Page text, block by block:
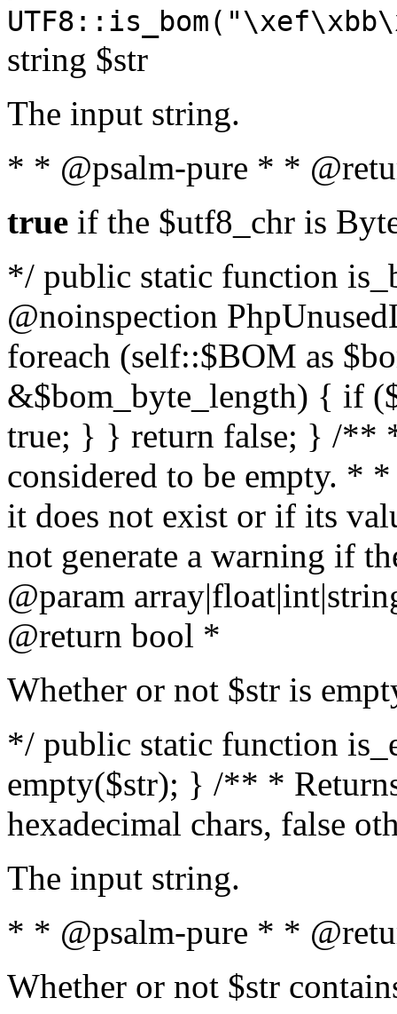
string $str
The input string.
* * @psalm-pure * *
true if the $utf8_chr is
*/ public static function
@noinspection
foreach (self::$BOM as
&$bom_byte_length) { if
true; } } return false; } /**
considered to be empty. *
it does not exist or if its
not generate a warning if
@param array
@return bool *
Whether or not $str is
*/ public static function
empty($str); } /** *
hexadecimal chars, false
The input string.
* * @psalm-pure * *
Whether or not $str